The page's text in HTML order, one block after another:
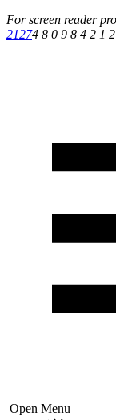
For screen reader
21274 8 0 9 8 4 2 1
Open Menu